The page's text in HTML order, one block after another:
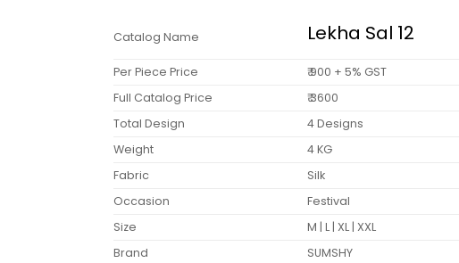
Catalog Name Lekha Sal 12
Per Piece Price
₹ 900 + 5% GST
Full Catalog Price
₹ 3600
Total Design
4 Designs
Weight
4 KG
Fabric
Silk
Occasion
Festival
Size
M | L | XL | XXL
Brand
SUMSHY